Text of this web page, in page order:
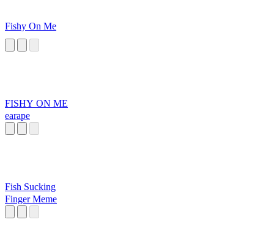
Fishy On Me
FISHY ON ME
earape
Fish Sucking
Finger Meme